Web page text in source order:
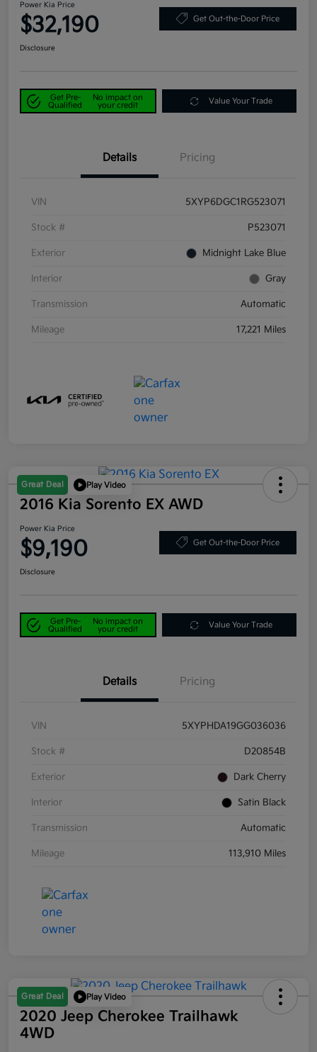
Power Kia Price
$32,190 Get Out-the-Door Price
Disclosure
Get Pre-
Qualified
No impact on
your credit
Value Your Trade
Details Pricing
VIN 5XYP6DGC1RG523071
Stock # P523071
Exterior Midnight Lake Blue
Interior Gray
Transmission Automatic
Mileage 17,221 Miles
Great Deal Play Video
2016 Kia Sorento EX AWD
Power Kia Price
$9,190 Get Out-the-Door Price
Disclosure
Get Pre-
Qualified
No impact on
your credit
Value Your Trade
Details Pricing
VIN 5XYPHDA19GG036036
Stock # D20854B
Exterior Dark Cherry
Interior Satin Black
Transmission Automatic
Mileage 113,910 Miles
Great Deal Play Video
2020 Jeep Cherokee Trailhawk
4WD